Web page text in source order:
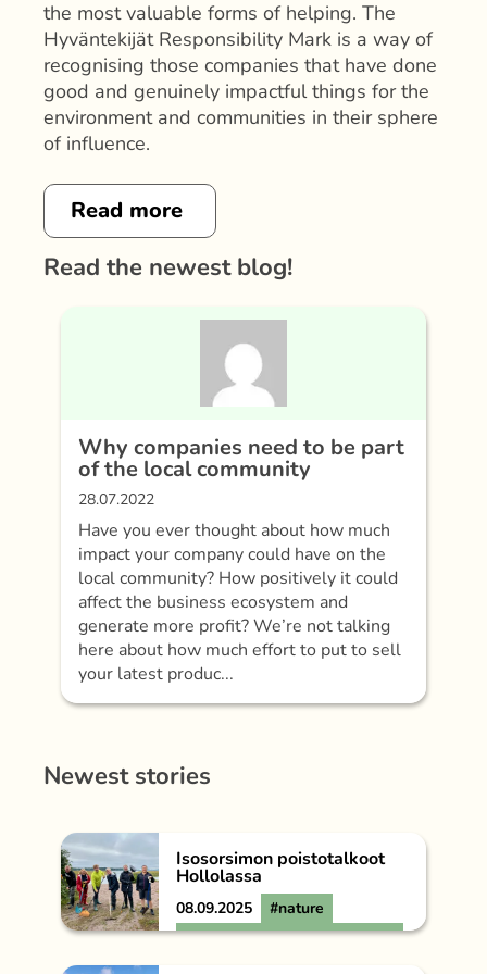
the most valuable forms of helping. The
Hyväntekijät Responsibility Mark is a way of
recognising those companies that have done
good and genuinely impactful things for the
environment and communities in their sphere
of influence.
Read more
Read the newest blog!
Why companies need to be part
of the local community
28.07.2022
Have you ever thought about how much
impact your company could have on the
local community? How positively it could
affect the business ecosystem and
generate more profit? We’re not talking
here about how much effort to put to sell
your latest produc...
Newest stories
Isosorsimon poistotalkoot
Hollolassa
08.09.2025
#nature
#Päijät-Hämeen